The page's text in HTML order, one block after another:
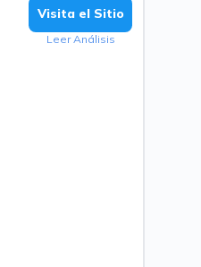
Visita el Sitio
Leer Análisis